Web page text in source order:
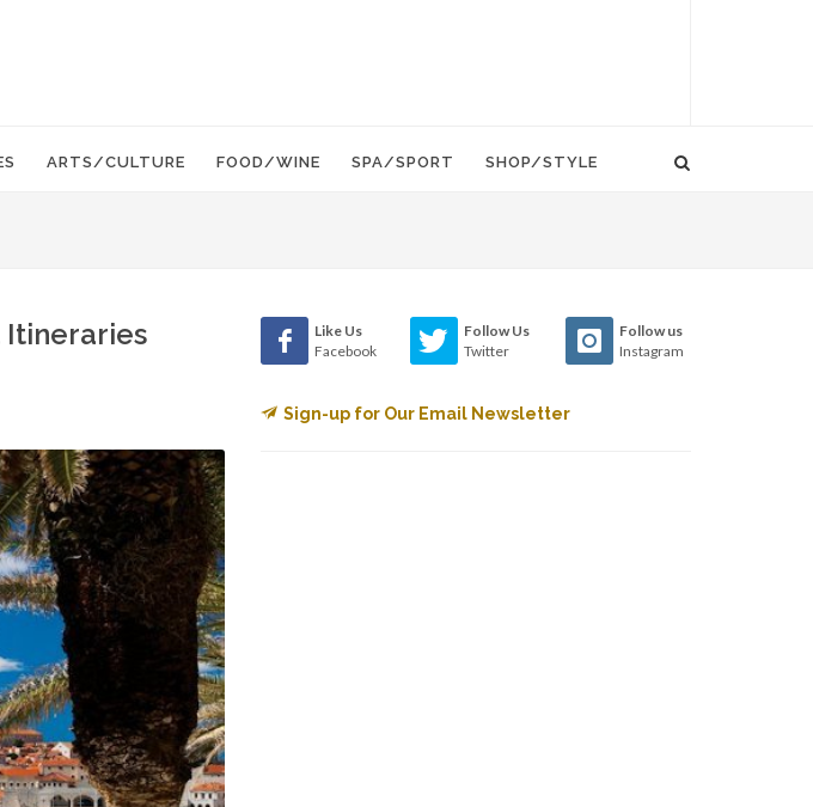
ARTS/CULTURE FOOD/WINE SPA/SPORT SHOP/STYLE
Itineraries
Like Us
Facebook
Follow Us
Twitter
Follow us
Instagram
Sign-up for Our Email Newsletter